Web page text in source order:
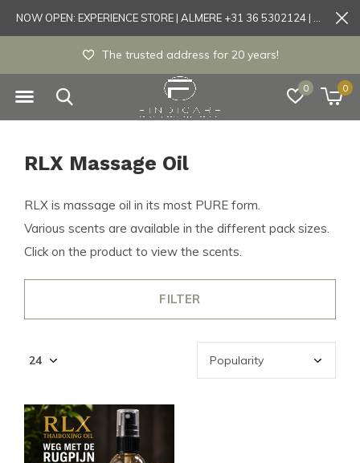
0 0
The trusted address for 20 years!
RLX Massage Oil
RLX is massage oil in its most PURE form.
Various scents are available in the different pack sizes.
Click on the product to view the scents.
FILTER